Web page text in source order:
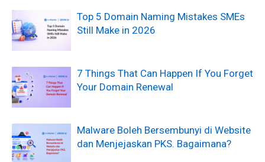
Top 5 Domain Naming Mistakes SMEs
Still Make in 2026
7 Things That Can Happen If You Forget
Your Domain Renewal
Malware Boleh Bersembunyi di Website
dan Menjejaskan PKS. Bagaimana?